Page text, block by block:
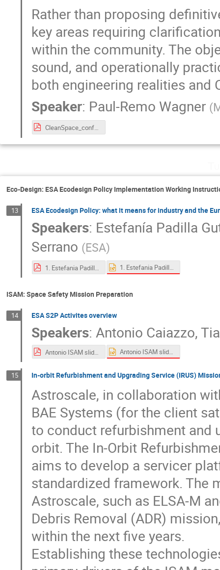
Rather than proposing
key areas requiring
within the community. The
sound, and operationally
both engineering realities and
Speaker: Paul-Remo Wagner (
CleanSpace_conference_Matrisk.pdf
Eco-Design: ESA Ecodesign Policy Implementation Working
13 ESA Ecodesign Policy: what it means for industry and the
Speakers: Estefanía Padilla
Serrano (ESA)
1. Estefania Padilla Gutierrez_ESA Ecodesign Policy_ what it means for industry and the European space sector.pptx
ISAM: Space Safety Mission Preparation
14 ESA S2P Activites overview
Speakers:Antonio Caiazzo,
Antonio ISAM slides.pdf Antonio ISAM slides.pptx
15 In-orbit Refurbishment and Upgrading Service (IRUS)
Astroscale, in collaboration
BAE Systems (for the client
to conduct refurbishment and
orbit. The In-Orbit
aims to develop a servicer
standardized framework. The
Astroscale, such as ELSA-M
Debris Removal (ADR)
within the next five years.
Establishing these